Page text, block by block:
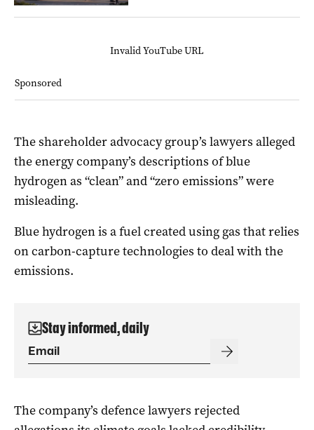
Invalid YouTube URL
Sponsored
The shareholder advocacy group’s lawyers alleged
the energy company’s descriptions of blue
hydrogen as “clean” and “zero emissions” were
misleading.
Blue hydrogen is a fuel created using gas that relies
on carbon-capture technologies to deal with the
emissions.
Stay informed, daily
The company’s defence lawyers rejected